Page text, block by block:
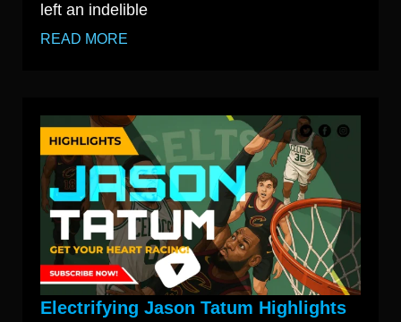
left an indelible
READ MORE
Electrifying Jason Tatum Highlights